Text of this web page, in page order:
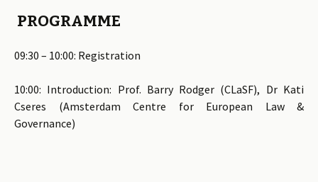
PROGRAMME
09:30 – 10:00: Registration
10:00: Introduction: Prof. Barry Rodger (CLaSF), Dr Kati
Cseres (Amsterdam Centre for European Law &
Governance)